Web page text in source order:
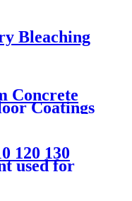
Bleaching
Concrete
Coatings
Chips
120 130
used for
dyeing